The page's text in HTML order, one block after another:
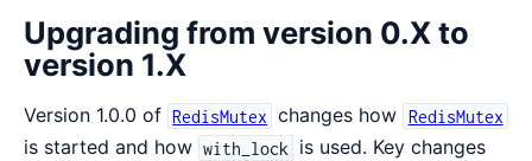
Upgrading from version 0.X to
version 1.X
Version 1.0.0 of RedisMutex changes how RedisMutex
is started and how with_lock
is used. Key changes